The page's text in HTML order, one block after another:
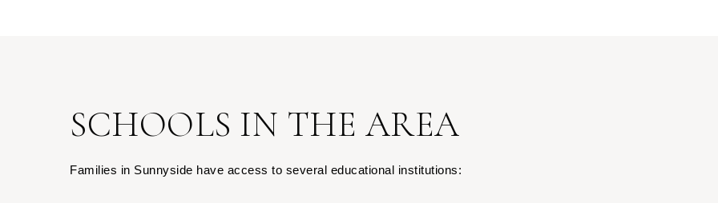
SCHOOLS IN THE AREA
Families in Sunnyside have access to several educational institutions: